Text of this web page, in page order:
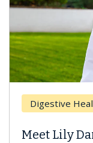
Digestive
Meet Lily